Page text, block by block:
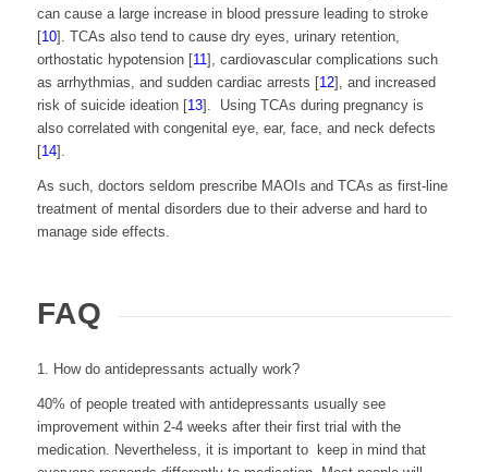
can cause a large increase in blood pressure leading to stroke
[10]. TCAs also tend to cause dry eyes, urinary retention,
orthostatic hypotension [11] , cardiovascular complications such
as arrhythmias, and sudden cardiac arrests [12] , and increased
risk of suicide ideation [13] Using TCAs during pregnancy is
also correlated with congenital eye, ear, face, and neck defects
[14].
As such, doctors seldom prescribe MAOIs and TCAs as first-line
treatment of mental disorders due to their adverse and hard to
manage side effects.
FAQ
1. How do antidepressants actually work?
40% of people treated with antidepressants usually see
improvement within 2-4 weeks after their first trial with the
medication. Nevertheless, it is important to keep in mind that